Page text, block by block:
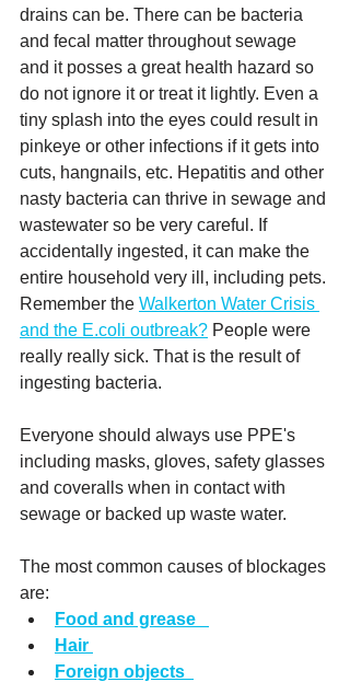
drains can be. There can be bacteria
and fecal matter throughout sewage
and it posses a great health hazard so
do not ignore it or treat it lightly. Even a
tiny splash into the eyes could result in
pinkeye or other infections if it gets into
cuts, hangnails, etc. Hepatitis and other
nasty bacteria can thrive in sewage and
wastewater so be very careful. If
accidentally ingested, it can make the
entire household very ill, including pets.
Remember the Walkerton Water Crisis
and the E.coli outbreak? People were
really really sick. That is the result of
ingesting bacteria.
Everyone should always use PPE's
including masks, gloves, safety glasses
and coveralls when in contact with
sewage or backed up waste water.
The most common causes of blockages
are:
Food and grease
Hair
Foreign objects